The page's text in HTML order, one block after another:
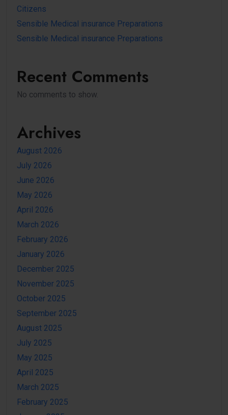
Citizens
Sensible Medical insurance Preparations
Sensible Medical insurance Preparations
Recent Comments
No comments to show.
Archives
August 2026
July 2026
June 2026
May 2026
April 2026
March 2026
February 2026
January 2026
December 2025
November 2025
October 2025
September 2025
August 2025
July 2025
May 2025
April 2025
March 2025
February 2025